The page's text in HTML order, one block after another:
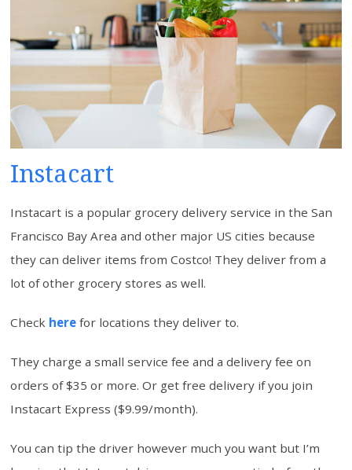
Instacart
Instacart is a popular grocery delivery service in the San
Francisco Bay Area and other major US cities because
they can deliver items from Costco! They deliver from a
lot of other grocery stores as well.
Check here for locations they deliver to.
They charge a small service fee and a delivery fee on
orders of $35 or more. Or get free delivery if you join
Instacart Express ($9.99/month).
You can tip the driver however much you want but I’m